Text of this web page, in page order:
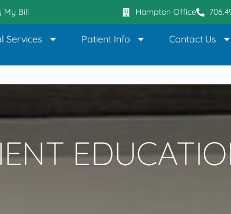
My Bill Hampton Office
Services Patient Info Contact Us